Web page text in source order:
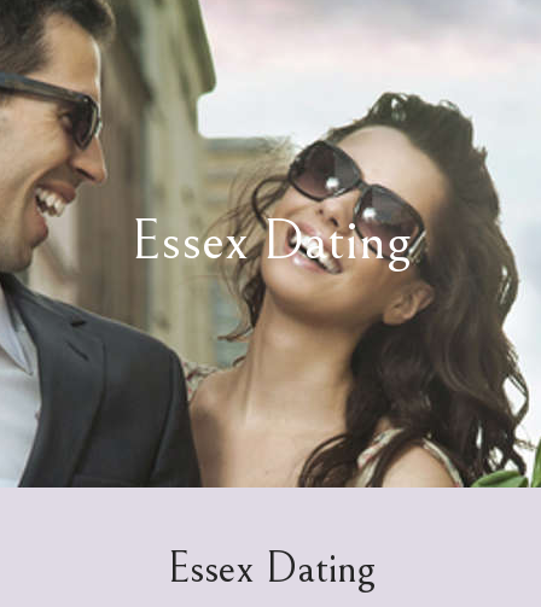
Essex Dating
Essex Dating